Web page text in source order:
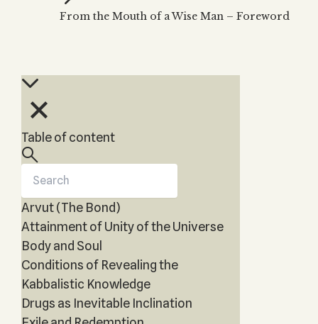
THE TREE OF LIFE
Kabbalah & Holy
Magic?
Reincarnation?
HaSulam
by Kabbalah
articles and videos
From the Mouth of a Wise Man – Foreword
Table of content
Arvut (The Bond)
Attainment of Unity of the Universe
Body and Soul
Conditions of Revealing the
Kabbalistic Knowledge
Drugs as Inevitable Inclination